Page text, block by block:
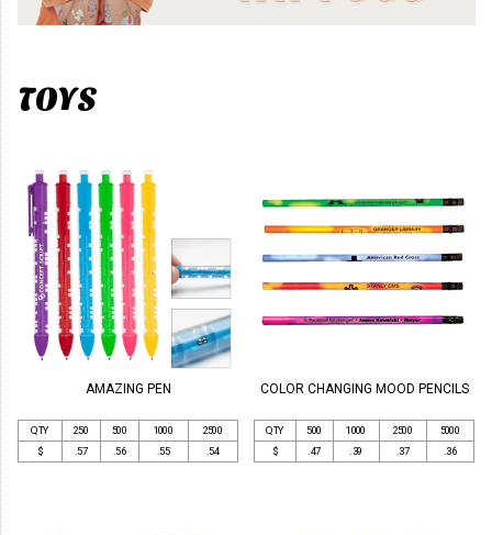
TOYS
AMAZING PEN
QTY 250 500 1000
2500
$
.57 .56 .55 .54
COLOR CHANGING MOOD PENCILS
QTY 500 1000 2500
5000
$
.47 .39 .37 .36